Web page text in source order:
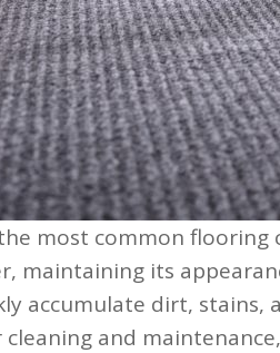
most common flooring
maintaining its
accumulate dirt, stains,
and